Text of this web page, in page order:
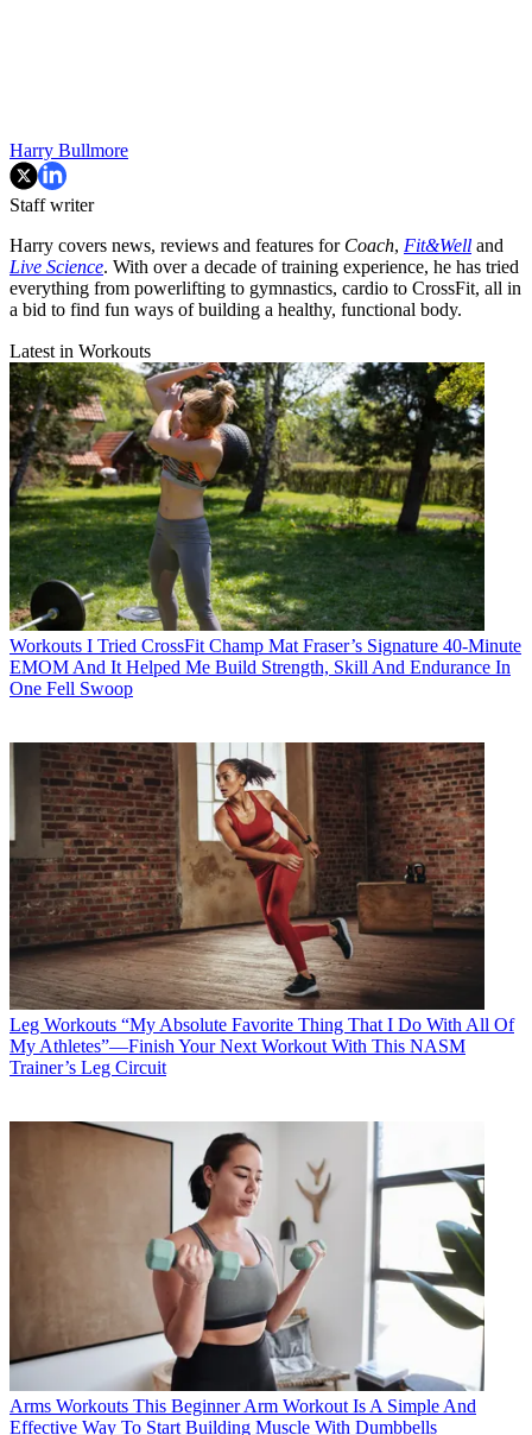
Harry Bullmore
Staff writer
Harry covers news, reviews and features for Coach, Fit&Well and
Live Science. With over a decade of training experience, he has tried
everything from powerlifting to gymnastics, cardio to CrossFit, all in
a bid to find fun ways of building a healthy, functional body.
Latest in Workouts
Workouts I Tried CrossFit Champ Mat Fraser’s Signature 40-Minute
EMOM And It Helped Me Build Strength, Skill And Endurance In
One Fell Swoop
Leg Workouts “My Absolute Favorite Thing That I Do With All Of
My Athletes”—Finish Your Next Workout With This NASM
Trainer’s Leg Circuit
Arms Workouts This Beginner Arm Workout Is A Simple And
Effective Way To Start Building Muscle With Dumbbells